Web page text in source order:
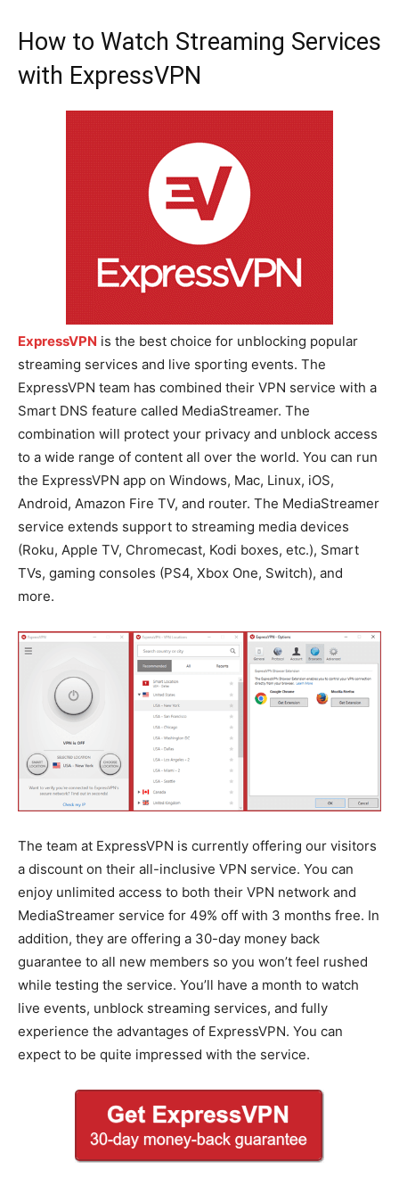
How to Watch Streaming Services
with ExpressVPN
ExpressVPN is the best choice for unblocking popular
streaming services and live sporting events. The
ExpressVPN team has combined their VPN service with a
Smart DNS feature called MediaStreamer. The
combination will protect your privacy and unblock access
to a wide range of content all over the world. You can run
the ExpressVPN app on Windows, Mac, Linux, iOS,
Android, Amazon Fire TV, and router. The MediaStreamer
service extends support to streaming media devices
(Roku, Apple TV, Chromecast, Kodi boxes, etc.), Smart
TVs, gaming consoles (PS4, Xbox One, Switch), and
more.
The team at ExpressVPN is currently offering our visitors
a discount on their all-inclusive VPN service. You can
enjoy unlimited access to both their VPN network and
MediaStreamer service for 49% off with 3 months free. In
addition, they are offering a 30-day money back
guarantee to all new members so you won’t feel rushed
while testing the service. You’ll have a month to watch
live events, unblock streaming services, and fully
experience the advantages of ExpressVPN. You can
expect to be quite impressed with the service.